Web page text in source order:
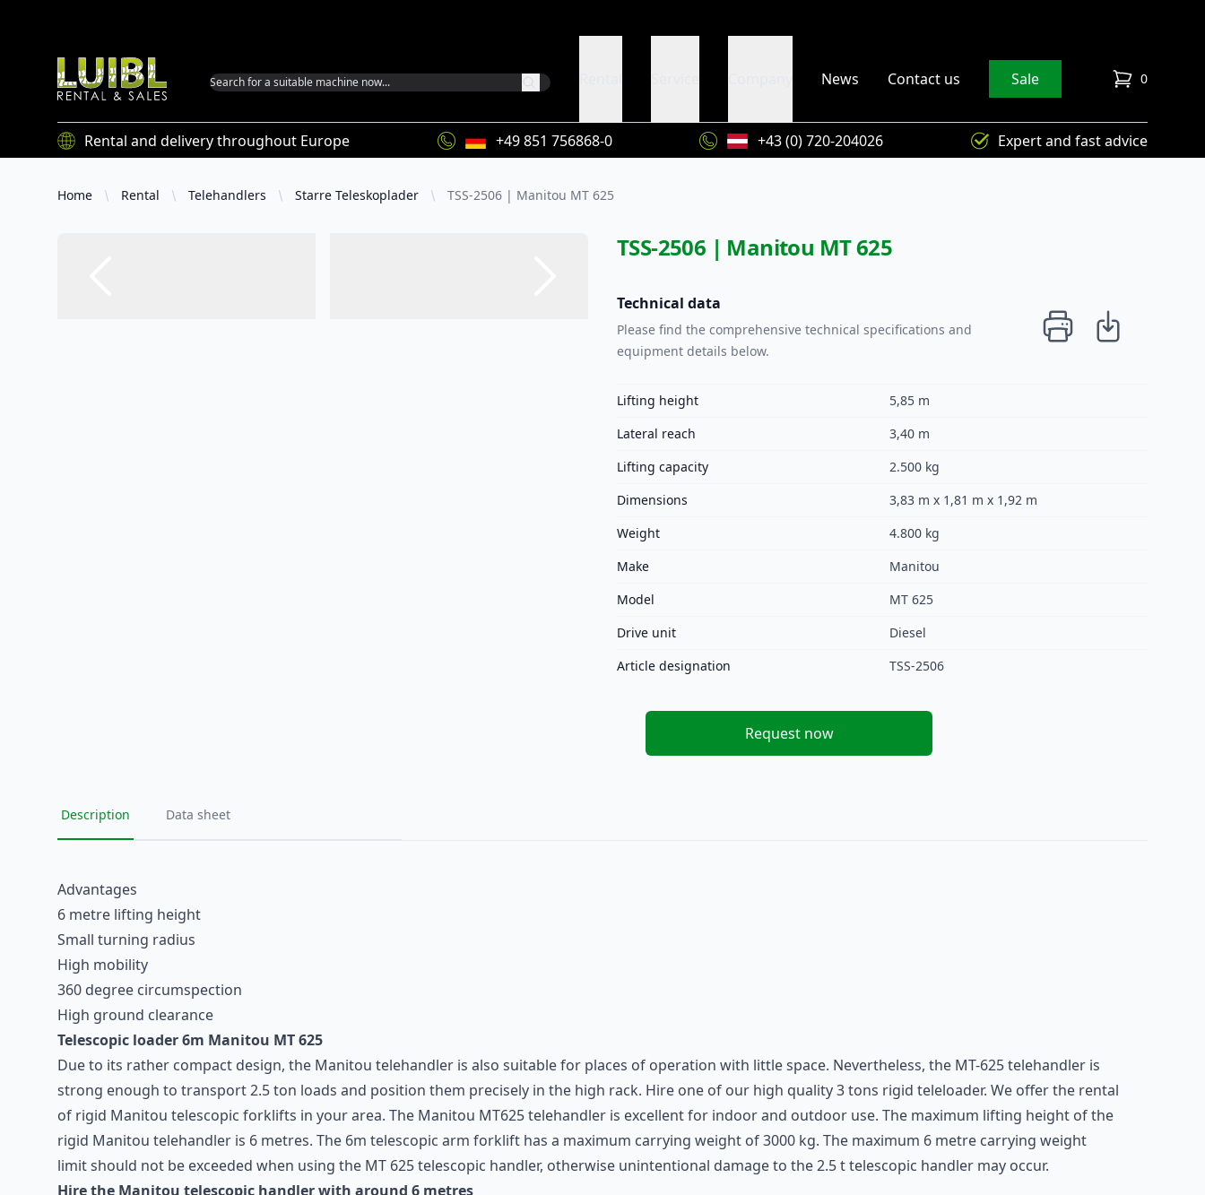
Luibl GmbH
News Contact us Sale 0
items in cart
Rental and delivery throughout Europe +49 851 756868-0 Expert and fast advice
+43 (0) 720-204026
Home Rental Telehandlers Starre Teleskoplader TSS-2506 | Manitou MT 625
TSS-2506 | Manitou MT 625
Technical data
Please find the comprehensive technical specifications and
equipment details below.
Lifting height
5,85 m
Lateral reach
3,40 m
Lifting capacity
2.500 kg
Dimensions
3,83 m x 1,81 m x 1,92 m
Weight
4.800 kg
Make
Manitou
Model
MT 625
Drive unit
Diesel
Article designation
TSS-2506
Request now
Description Data sheet
Advantages
6 metre lifting height
Small turning radius
High mobility
360 degree circumspection
High ground clearance
Telescopic loader6m Manitou MT 625
Due to its rather compact design, the Manitou telehandler is also suitable for places of operation with little space. Nevertheless, the MT-625 telehandler is
strong enough to transport 2.5 ton loads and position them precisely in the high rack. Hire one of our high quality 3 tons rigid teleloader. We offer the rental
of rigid Manitou telescopic forklifts in your area. The Manitou MT625 telehandler is excellent for indoor and outdoor use. The maximum lifting height of the
rigid Manitou telehandler is 6 metres. The 6m telescopic arm forklift has a maximum carrying weight of 3000 kg. The maximum 6 metre carrying weight
limit should not be exceeded when using the MT 625 telescopic handler, otherwise unintentional damage to the 2.5 t telescopic handler may occur.
Hire the Manitou telescopic handler with around 6 metres